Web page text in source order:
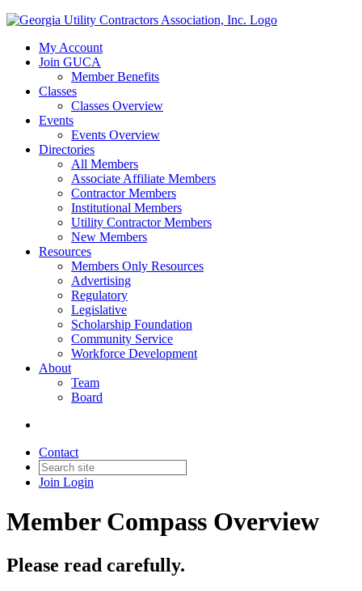
My Account
Join GUCA
Member Benefits
Classes
Classes Overview
Events
Events Overview
Directories
All Members
Associate Affiliate Members
Contractor Members
Institutional Members
Utility Contractor Members
New Members
Resources
Members Only Resources
Advertising
Regulatory
Legislative
Scholarship Foundation
Community Service
Workforce Development
About
Team
Board
Contact
Join Login
Member Compass Overview
Please read carefully.